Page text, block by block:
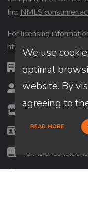
Inc. NMLS consumer
For licensing
https://
CA DRE #:
Loan Officer? Join
Branches
State Licenses
Terms & Conditions
We use
optimal
website. By
agreeing to
READ MORE